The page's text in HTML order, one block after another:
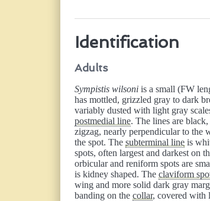
Identification
Adults
Sympistis wilsoni is a small (FW
has mottled, grizzled gray to dark
variably dusted with light gray
postmedial line. The lines are
zigzag, nearly perpendicular to the
the spot. The subterminal line is
spots, often largest and darkest on
orbicular and reniform spots are
is kidney shaped. The claviform
wing and more solid dark gray
banding on the collar, covered with